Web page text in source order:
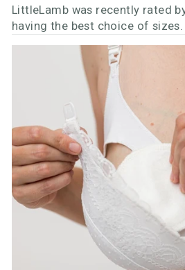
LittleLamb was recently rated
having the best choice of sizes.